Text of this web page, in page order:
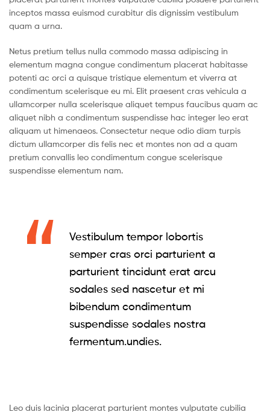
inceptos massa euismod curabitur dis dignissim vestibulum
quam a urna.
Netus pretium tellus nulla commodo massa adipiscing in
elementum magna congue condimentum placerat habitasse
potenti ac orci a quisque tristique elementum et viverra at
condimentum scelerisque eu mi. Elit praesent cras vehicula a
ullamcorper nulla scelerisque aliquet tempus faucibus quam ac
aliquet nibh a condimentum suspendisse hac integer leo erat
aliquam ut himenaeos. Consectetur neque odio diam turpis
dictum ullamcorper dis felis nec et montes non ad a quam
pretium convallis leo condimentum congue scelerisque
suspendisse elementum nam.
Vestibulum tempor lobortis
semper cras orci parturient a
parturient tincidunt erat arcu
sodales sed nascetur et mi
bibendum condimentum
suspendisse sodales nostra
fermentum.undies.
Leo duis lacinia placerat parturient montes vulputate cubilia